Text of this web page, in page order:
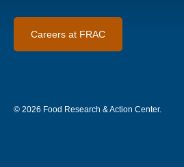
Careers at FRAC
© 2026 Food Research & Action Center.